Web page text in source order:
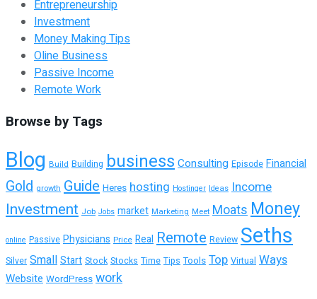
Entrepreneurship
Investment
Money Making Tips
Oline Business
Passive Income
Remote Work
Browse by Tags
Blog Build Building business Consulting Episode Financial
Gold growth Guide Heres hosting Hostinger Ideas Income
Investment Job Jobs market Marketing Meet Moats Money
online Passive Physicians Price Real Remote Review Seths
Silver Small Start Stock Stocks Time Tips Tools Top Virtual Ways
Website WordPress work